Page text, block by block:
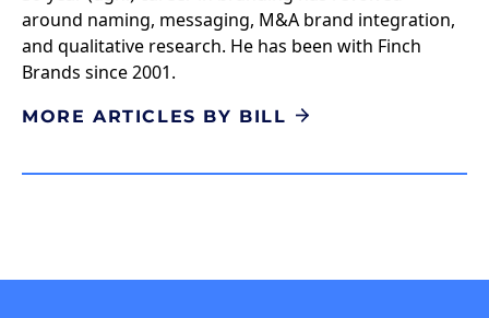
around naming, messaging, M&A brand integration,
and qualitative research. He has been with Finch
Brands since 2001.
MORE ARTICLES BY BILL